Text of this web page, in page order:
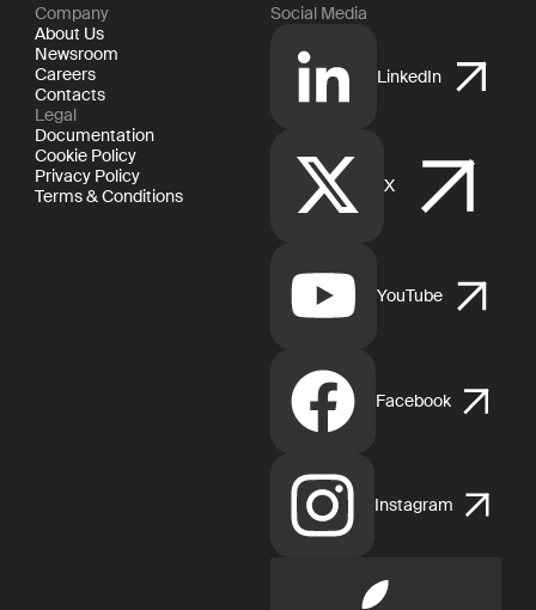
Company
About Us
Newsroom
Careers
Contacts
Legal
Documentation
Cookie Policy
Privacy Policy
Terms & Conditions
Social Media
LinkedIn
X
YouTube
Facebook
Instagram